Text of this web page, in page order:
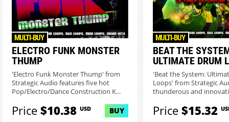
ELECTRO FUNK MONSTER
THUMP
MULTI-BUY
'Electro Funk Monster Thump' from
Strategic Audio features five hot
Pop/Electro/Dance Construction K...
Price$10.38 USD BUY
BEAT THE
ULTIMATE DRUM
MULTI-BUY
'Beat the System:
Loops' from Strategic
thunderous and
Price$15.32